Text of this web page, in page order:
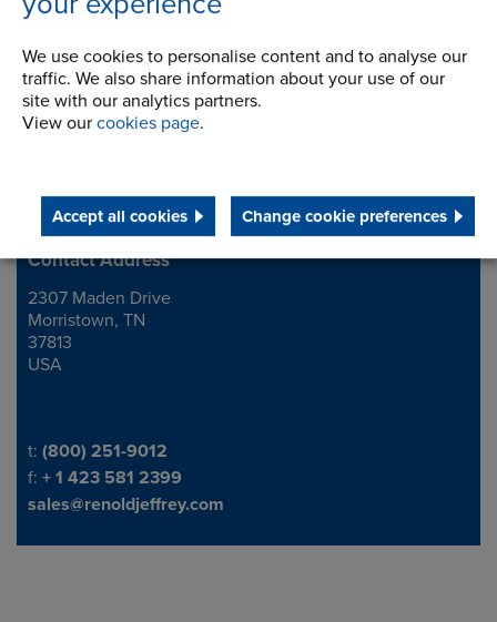
We use cookies to personalise content and to analyse our
traffic. We also share information about your use of our
site with our analytics partners.
View our cookies page.
Accept all cookies Change cookie preferences
Contact Address
Address
2307 Maden Drive
Morristown, TN
37813
USA
Telephone/Fax
t: (800) 251-9012
f: + 1 423 581 2399
sales@renoldjeffrey.com